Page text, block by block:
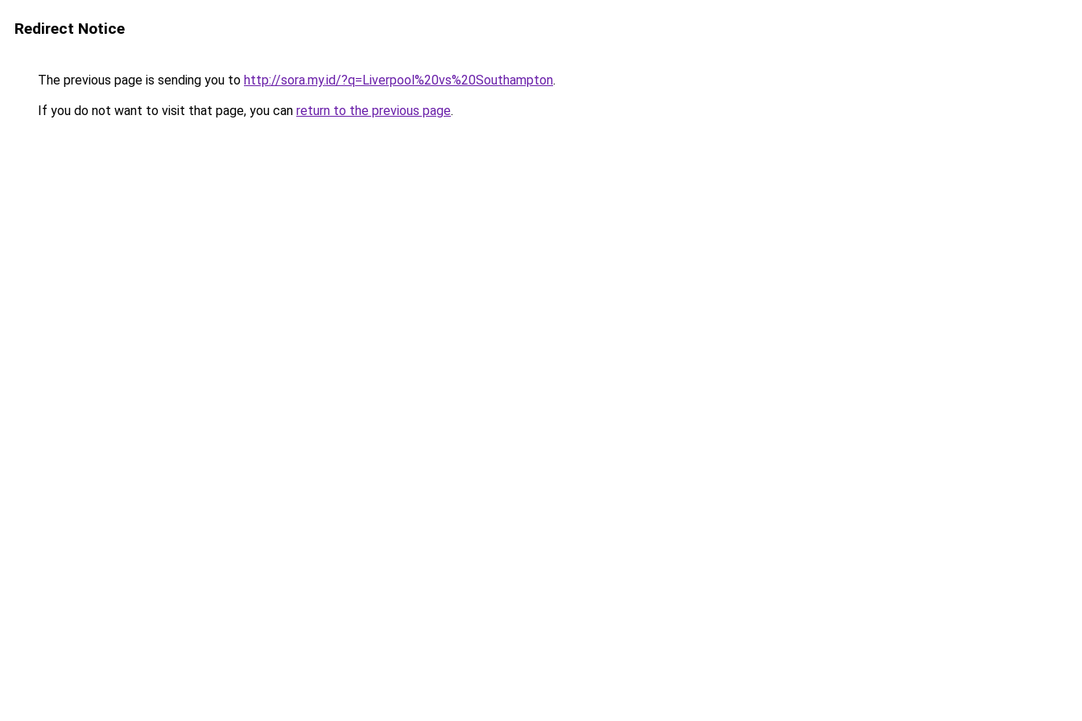
Redirect Notice
The previous page is sending you to http://sora.my.id/?q=Liverpool%20vs%20Southampton.
If you do not want to visit that page, you can return to the previous page.